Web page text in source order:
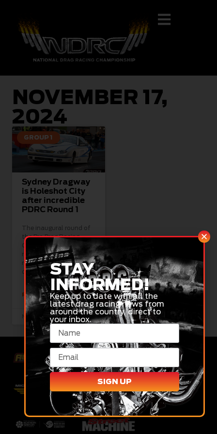
NOVEMBER 17,
2024
GROUP 1
Sydney Dragway
is Holeshot City
after incredible
PDRC Round 1
The inaugural round of
the Pro Drag Racing
Championship was a
roaring success with
racers and fans alike,
despite Friday’s
READ MORE »
November 17, 2024
STAY
INFORMED!
Keep up to date with all the
latest drag racing news from
around the country, direct to
your inbox.
SIGN UP